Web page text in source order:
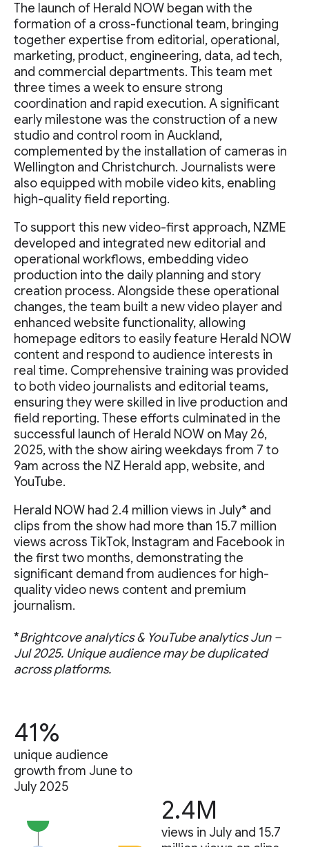
The launch of Herald NOW began with the
formation of a cross-functional team, bringing
together expertise from editorial, operational,
marketing, product, engineering, data, ad tech,
and commercial departments. This team met
three times a week to ensure strong
coordination and rapid execution. A significant
early milestone was the construction of a new
studio and control room in Auckland,
complemented by the installation of cameras in
Wellington and Christchurch. Journalists were
also equipped with mobile video kits, enabling
high-quality field reporting.
To support this new video-first approach, NZME
developed and integrated new editorial and
operational workflows, embedding video
production into the daily planning and story
creation process. Alongside these operational
changes, the team built a new video player and
enhanced website functionality, allowing
homepage editors to easily feature Herald NOW
content and respond to audience interests in
real time. Comprehensive training was provided
to both video journalists and editorial teams,
ensuring they were skilled in live production and
field reporting. These efforts culminated in the
successful launch of Herald NOW on May 26,
2025, with the show airing weekdays from 7 to
9am across the NZ Herald app, website, and
YouTube.
Herald NOW had 2.4 million views in July* and
clips from the show had more than 15.7 million
views across TikTok, Instagram and Facebook in
the first two months, demonstrating the
significant demand from audiences for high-
quality video news content and premium
journalism.
*Brightcove analytics & YouTube analytics Jun –
Jul 2025. Unique audience may be duplicated
across platforms.
41%
unique audience
growth from June to
July 2025
2.4M
views in July and 15.7